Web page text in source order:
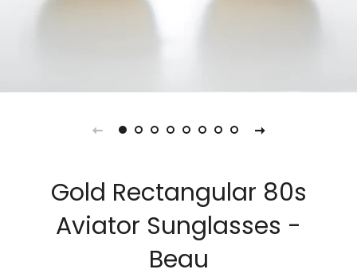
Gold Rectangular 80s
Aviator Sunglasses -
Beau